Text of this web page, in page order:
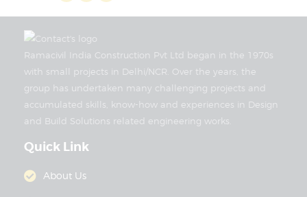
Ramacivil India Construction Pvt Ltd began in the 1970s
with small projects in Delhi/NCR. Over the years, the
group has undertaken many challenging projects and
accumulated skills, know-how and experiences in Design
and Build Solutions related engineering works.
Quick Link
About Us